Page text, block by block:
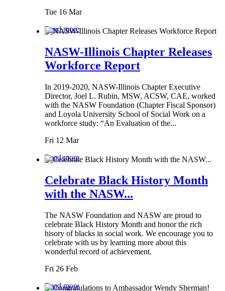
Tue 16 Mar
Read more
NASW-Illinois Chapter Releases
Workforce Report
In 2019-2020, NASW-Illinois Chapter Executive
Director, Joel L. Rubin, MSW, ACSW, CAE, worked
with the NASW Foundation (Chapter Fiscal Sponsor)
and Loyola University School of Social Work on a
workforce study: “An Evaluation of the...
Fri 12 Mar
Read more
Celebrate Black History Month
with the NASW...
The NASW Foundation and NASW are proud to
celebrate Black History Month and honor the rich
hisory of blacks in social work. We encourage you to
celebrate with us by learning more about this
wonderful record of achievement.
Fri 26 Feb
Read more